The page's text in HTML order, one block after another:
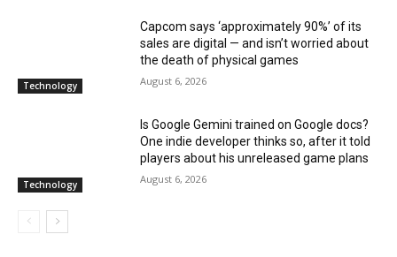
Technology
Capcom says ‘approximately 90%’ of its
sales are digital — and isn’t worried about
the death of physical games
August 6, 2026
Technology
Is Google Gemini trained on Google docs?
One indie developer thinks so, after it told
players about his unreleased game plans
August 6, 2026